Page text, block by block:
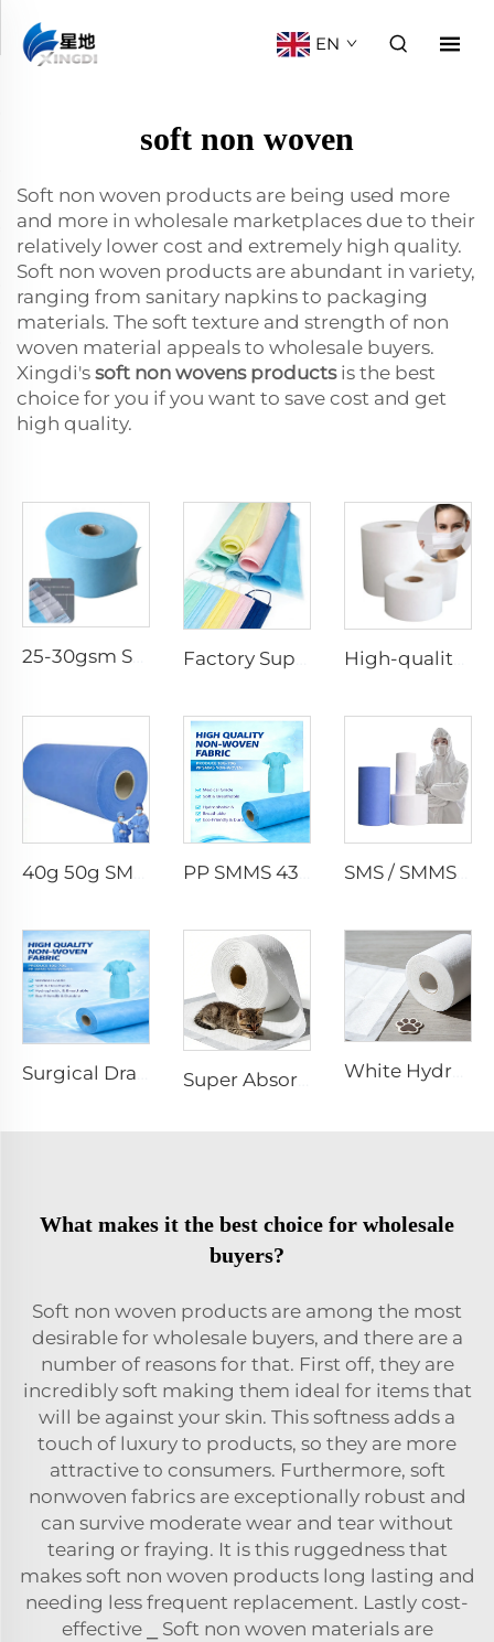
EN
soft non woven
Soft non woven products are being used more
and more in wholesale marketplaces due to their
relatively lower cost and extremely high quality.
Soft non woven products are abundant in variety,
ranging from sanitary napkins to packaging
materials. The soft texture and strength of non
woven material appeals to wholesale buyers.
Xingdi's soft non wovens productsis the best
choice for you if you want to save cost and get
high quality.
High-quality Anti-Static 100% Polypropylene SS Non-Woven Fabric for Mask
SMS / SMMS Nonwoven Fabric Roll for Medical and Protective Applications
Super Absorbent White Spunbond Nonwoven Fabric for Pet Pad - Shandong Xingdi New Materials White Hydrophilic Spunbond Nonwoven Fabric for Pet Pad - Shandong Xingdi New Materials
What makes it the best choice for wholesale
buyers?
Soft non woven products are among the most
desirable for wholesale buyers, and there are a
number of reasons for that. First off, they are
incredibly soft making them ideal for items that
will be against your skin. This softness adds a
touch of luxury to products, so they are more
attractive to consumers. Furthermore, soft
nonwoven fabrics are exceptionally robust and
can survive moderate wear and tear without
tearing or fraying. It is this ruggedness that
makes soft non woven products long lasting and
needing less frequent replacement. Lastly cost-
effective ⎯ Soft non woven materials are